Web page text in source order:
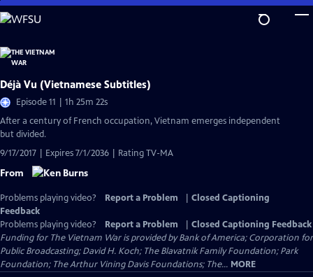
Skip
to
Content
Déjà Vu (Vietnamese Subtitles)
Episode 11 | 1h 25m 22s
After a century of French occupation, Vietnam emerges independent
but divided.
9/17/2017 | Expires 7/1/2036 | Rating TV-MA
From
Problems playing video? Report a Problem
Closed Captioning
Feedback
Problems playing video?
Report a Problem
Closed Captioning Feedback
Funding for The Vietnam War is provided by Bank of America; Corporation for
Public Broadcasting; David H. Koch; The Blavatnik Family Foundation; Park
Foundation; The Arthur Vining Davis Foundations; The... MORE